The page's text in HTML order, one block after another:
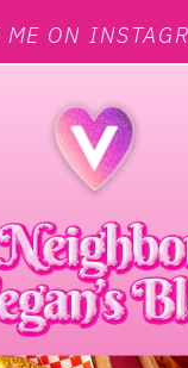
ME ON